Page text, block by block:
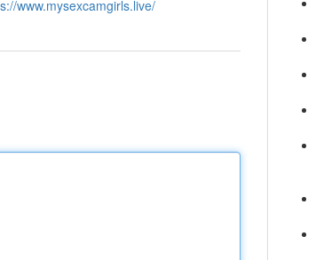
www.mysexcamgirls.live/